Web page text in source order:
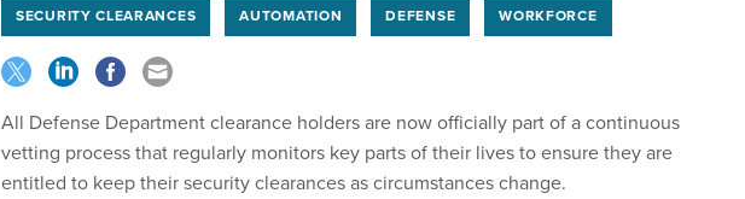
SECURITY CLEARANCES AUTOMATION DEFENSE WORKFORCE
All Defense Department clearance holders are now officially part of a continuous
vetting process that regularly monitors key parts of their lives to ensure they are
entitled to keep their security clearances as circumstances change.